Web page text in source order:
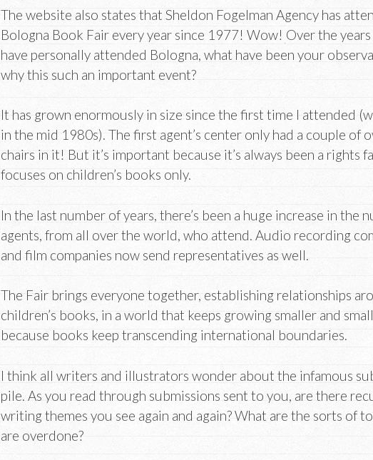
The website also states that Sheldon Fogelman Agency has
Bologna Book Fair every year since 1977! Wow! Over the
have personally attended Bologna, what have been your
why this such an important event?
It has grown enormously in size since the first time I attended
in the mid 1980s). The first agent’s center only had a couple of
chairs in it! But it’s important because it’s always been a rights
focuses on children’s books only.
In the last number of years, there’s been a huge increase in the
agents, from all over the world, who attend. Audio recording
and film companies now send representatives as well.
The Fair brings everyone together, establishing relationships
children’s books, in a world that keeps growing smaller and
because books keep transcending international boundaries.
I think all writers and illustrators wonder about the infamous
pile. As you read through submissions sent to you, are there
writing themes you see again and again? What are the sorts of
are overdone?